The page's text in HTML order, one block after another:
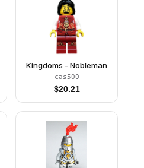
Kingdoms - Nobleman
cas500
$20.21